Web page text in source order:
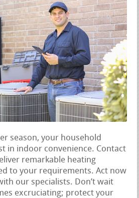
season, your household
in indoor convenience. Contact
remarkable heating
to your requirements. Act now
our specialists. Don’t wait
excruciating; protect your